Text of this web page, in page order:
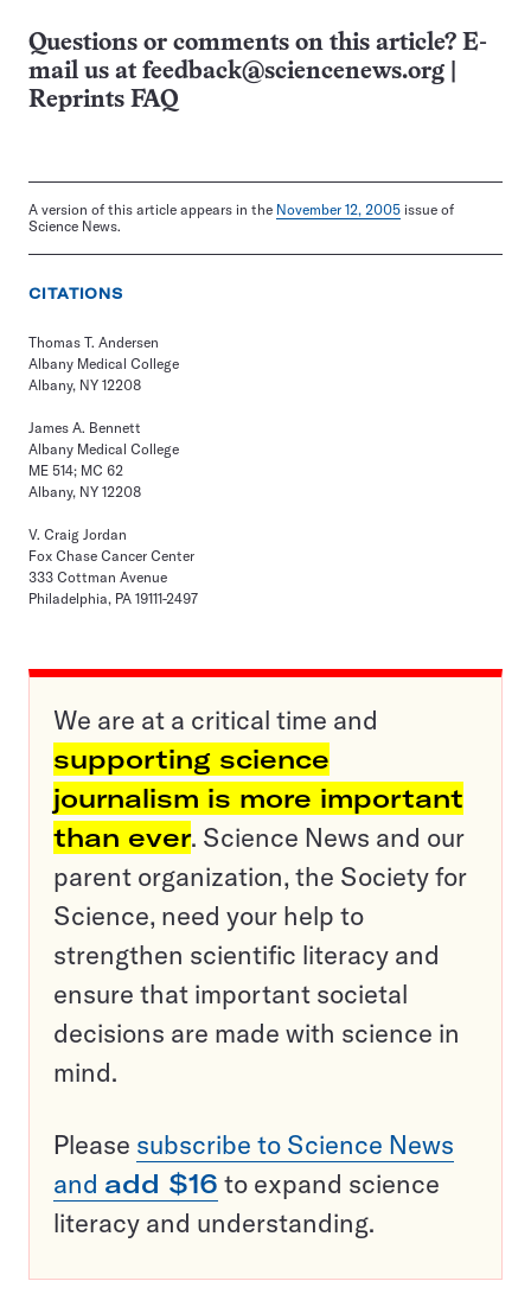
Questions or comments on this article? E-
mail us at feedback@sciencenews.org
Reprints FAQ
A version of this article appears in the November 12, 2005 issue of
Science News.
CITATIONS
Thomas T. Andersen
Albany Medical College
Albany, NY 12208
James A. Bennett
Albany Medical College
ME 514; MC 62
Albany, NY 12208
V. Craig Jordan
Fox Chase Cancer Center
333 Cottman Avenue
Philadelphia, PA 19111-2497
We are at a critical time and
supporting science
journalism is more important
than ever. Science News and our
parent organization, the Society for
Science, need your help to
strengthen scientific literacy and
ensure that important societal
decisions are made with science in
mind.
Please subscribe to Science News
and add $16 to expand science
literacy and understanding.